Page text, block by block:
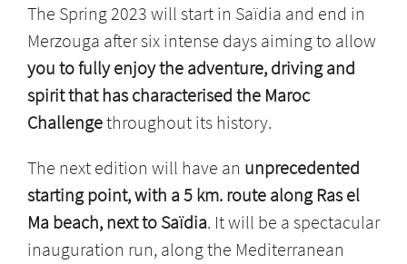
The Spring 2023 will start in Saïdia and end in
Merzouga after six intense days aiming to allow
you to fully enjoy the adventure, driving and
spirit that has characterised the Maroc
Challengethroughout its history.
The next edition will have an unprecedented
starting point, with a 5 km. route along Ras el
Ma beach, next to Saïdia. It will be a spectacular
inauguration run, along the Mediterranean